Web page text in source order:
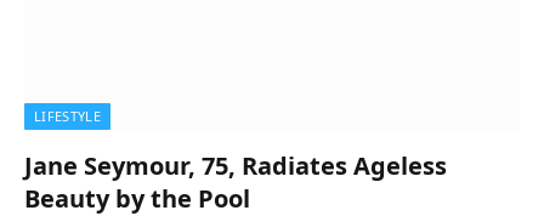
LIFESTYLE
Jane Seymour, 75, Radiates Ageless
Beauty by the Pool